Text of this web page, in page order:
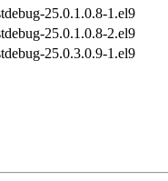
25.0.1.0.8-1.el9
25.0.1.0.8-2.el9
25.0.3.0.9-1.el9